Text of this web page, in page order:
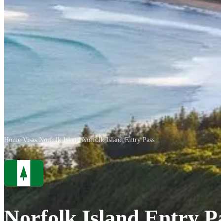
Home/Visas/Norfolk Island/Norfolk Island Entry Pass